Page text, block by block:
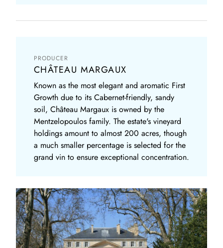
PRODUCER
CHÂTEAU MARGAUX
Known as the most elegant and aromatic First
Growth due to its Cabernet-friendly, sandy
soil, Château Margaux is owned by the
Mentzelopoulos family. The estate's vineyard
holdings amount to almost 200 acres, though
a much smaller percentage is selected for the
grand vin to ensure exceptional concentration.